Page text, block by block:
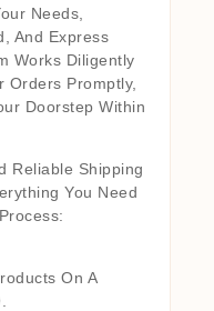
Needs,
And Express
Works Diligently
Orders Promptly,
Doorstep Within
Reliable Shipping
You Need
On A